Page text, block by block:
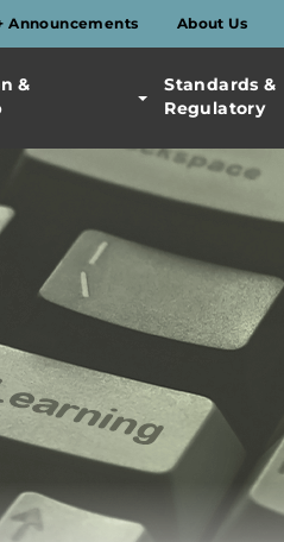
Announcements About Us
&
Standards &
Regulatory